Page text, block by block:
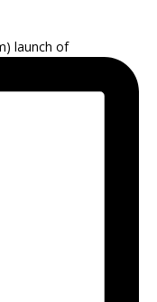
launch of